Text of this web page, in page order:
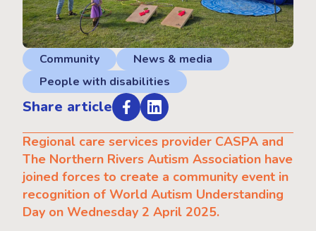
Community
News & media
People with disabilities
Share article
Regional care services provider CASPA and
The Northern Rivers Autism Association have
joined forces to create a community event in
recognition of World Autism Understanding
Day on Wednesday 2 April 2025.